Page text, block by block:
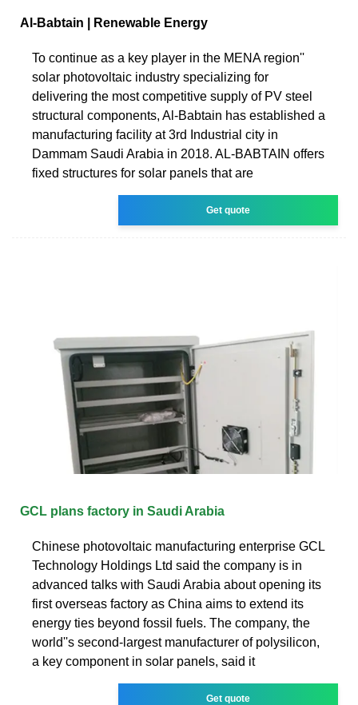
Al-Babtain | Renewable Energy
To continue as a key player in the MENA region''
solar photovoltaic industry specializing for
delivering the most competitive supply of PV steel
structural components, Al-Babtain has established a
manufacturing facility at 3rd Industrial city in
Dammam Saudi Arabia in 2018. AL-BABTAIN offers
fixed structures for solar panels that are
Get quote
GCL plans factory in Saudi Arabia
Chinese photovoltaic manufacturing enterprise GCL
Technology Holdings Ltd said the company is in
advanced talks with Saudi Arabia about opening its
first overseas factory as China aims to extend its
energy ties beyond fossil fuels. The company, the
world''s second-largest manufacturer of polysilicon,
a key component in solar panels, said it
Get quote